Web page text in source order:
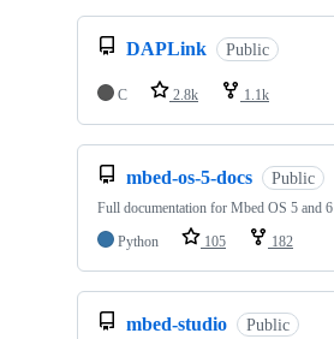
DAPLink Public
C 2.8k 1.1k
mbed-os-5-docs Public
Full documentation for Mbed OS 5 and 6
Python
105 182
mbed-studio Public